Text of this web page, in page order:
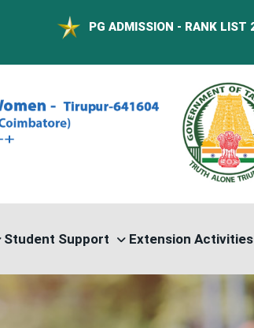
PG ADMISSION - RANK LIST 2026-27
Student Support Extension Activities